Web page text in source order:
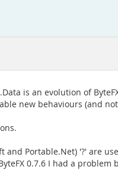
is an evolution of
new behaviours (and
and Portable.Net) '?' are
0.7.6 I had a problem